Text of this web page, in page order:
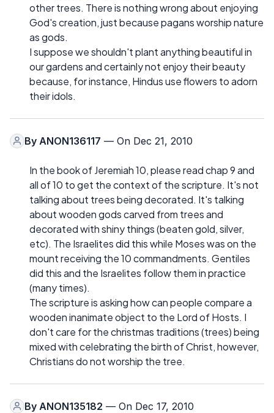
other trees. There is nothing wrong about enjoying
God's creation, just because pagans worship nature
as gods.
I suppose we shouldn't plant anything beautiful in
our gardens and certainly not enjoy their beauty
because, for instance, Hindus use flowers to adorn
their idols.
By ANON136117 — On Dec 21, 2010
In the book of Jeremiah 10, please read chap 9 and
all of 10 to get the context of the scripture. It's not
talking about trees being decorated. It's talking
about wooden gods carved from trees and
decorated with shiny things (beaten gold, silver,
etc). The Israelites did this while Moses was on the
mount receiving the 10 commandments. Gentiles
did this and the Israelites follow them in practice
(many times).
The scripture is asking how can people compare a
wooden inanimate object to the Lord of Hosts. I
don't care for the christmas traditions (trees) being
mixed with celebrating the birth of Christ, however,
Christians do not worship the tree.
By ANON135182 — On Dec 17, 2010